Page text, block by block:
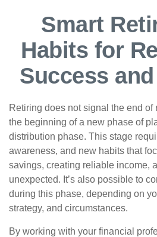
Smart
Habits for
Success
Retiring does not signal the end of
the beginning of a new phase of
distribution phase. This stage
awareness, and new habits that
savings, creating reliable income,
unexpected. It’s also possible to
during this phase, depending on
strategy, and circumstances.
By working with your financial